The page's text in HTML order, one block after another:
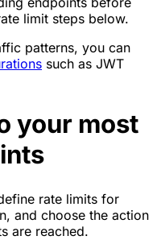
limit steps below.
patterns, you can
such as JWT
your most
rate limits for
and choose the action
are reached.